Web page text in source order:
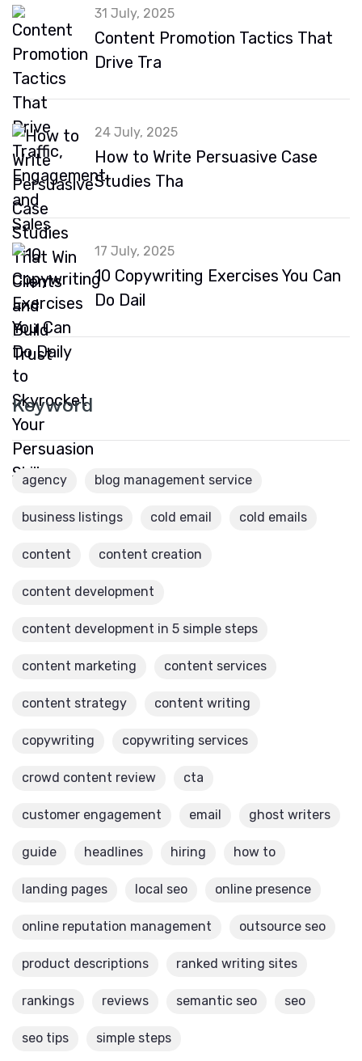
31 July, 2025
Content Promotion Tactics That
Drive Tra
24 July, 2025
How to Write Persuasive Case
Studies Tha
17 July, 2025
10 Copywriting Exercises You Can
Do Dail
Keyword
agency blog management service
business listings cold email cold emails
content content creation
content development
content development in 5 simple steps
content marketing content services
content strategy content writing
copywriting copywriting services
crowd content review cta
customer engagement email ghost writers
guide headlines hiring how to
landing pages local seo online presence
online reputation management outsource seo
product descriptions ranked writing sites
rankings reviews semantic seo seo
seo tips simple steps